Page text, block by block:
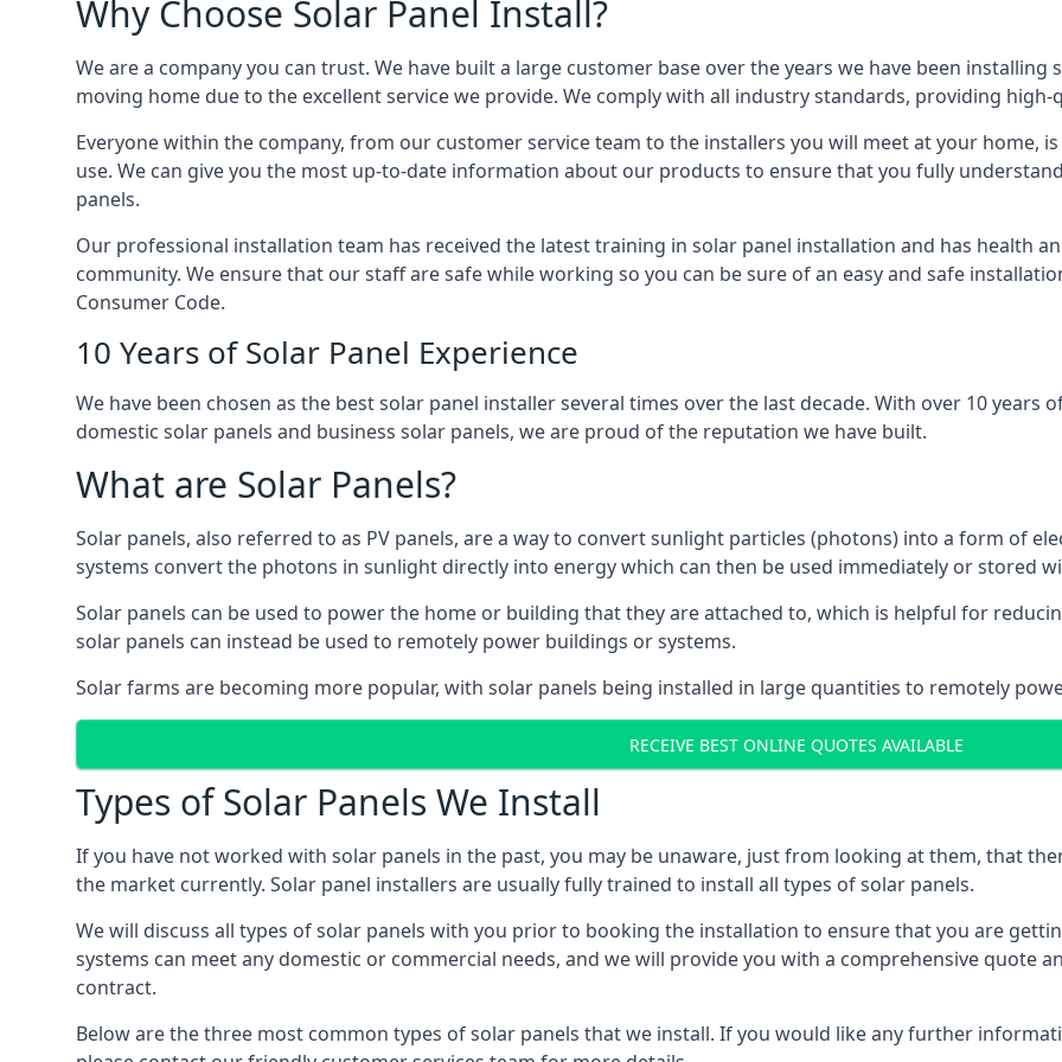
Why Choose Solar Panel Install?
We are a company you can trust. We have built a large customer base over the years we have been
moving home due to the excellent service we provide. We comply with all industry standards, providing high-
Everyone within the company, from our customer service team to the installers you will meet at your home,
use. We can give you the most up-to-date information about our products to ensure that you fully
panels.
Our professional installation team has received the latest training in solar panel installation and has health
community. We ensure that our staff are safe while working so you can be sure of an easy and safe
Consumer Code.
10 Years of Solar Panel Experience
We have been chosen as the best solar panel installer several times over the last decade. With over 10 years
domestic solar panels and business solar panels, we are proud of the reputation we have built.
What are Solar Panels?
Solar panels, also referred to as PV panels, are a way to convert sunlight particles (photons) into a form of
systems convert the photons in sunlight directly into energy which can then be used immediately or stored
Solar panels can be used to power the home or building that they are attached to, which is helpful for
solar panels can instead be used to remotely power buildings or systems.
Solar farms are becoming more popular, with solar panels being installed in large quantities to remotely
RECEIVE BEST ONLINE QUOTES AVAILABLE
Types of Solar Panels We Install
If you have not worked with solar panels in the past, you may be unaware, just from looking at them, that
the market currently. Solar panel installers are usually fully trained to install all types of solar panels.
We will discuss all types of solar panels with you prior to booking the installation to ensure that you are
systems can meet any domestic or commercial needs, and we will provide you with a comprehensive
contract.
Below are the three most common types of solar panels that we install. If you would like any further